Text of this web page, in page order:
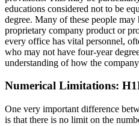
educations considered not to be
degree. Many of these people
proprietary company product or
every office has vital personnel,
who may not have four-year
understanding of how the
Numerical Limitations:
One very important difference
is that there is no limit on the